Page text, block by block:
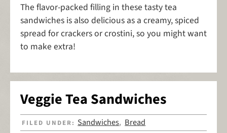
The flavor-packed filling in these tasty tea
sandwiches is also delicious as a creamy, spiced
spread for crackers or crostini, so you might want
to make extra!
Veggie Tea Sandwiches
FILED UNDER: Sandwiches, Bread